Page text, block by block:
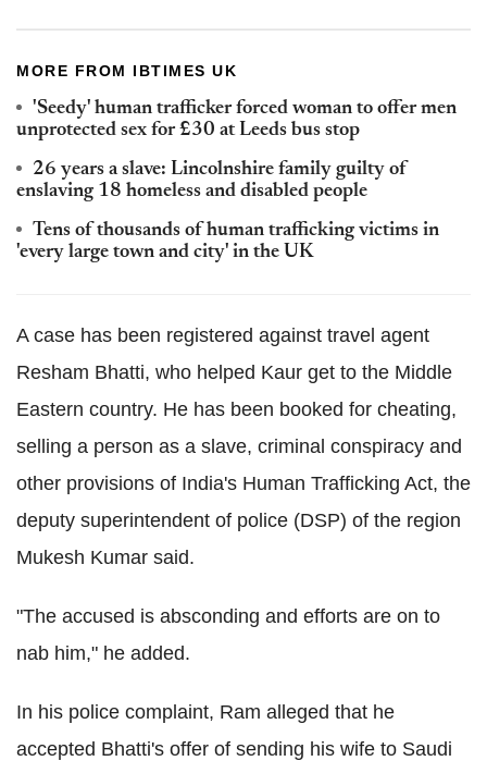
MORE FROM IBTIMES UK
'Seedy' human trafficker forced woman to offer men
unprotected sex for £30 at Leeds bus stop
26 years a slave: Lincolnshire family guilty of
enslaving 18 homeless and disabled people
Tens of thousands of human trafficking victims in
'every large town and city' in the UK
A case has been registered against travel agent
Resham Bhatti, who helped Kaur get to the Middle
Eastern country. He has been booked for cheating,
selling a person as a slave, criminal conspiracy and
other provisions of India's Human Trafficking Act, the
deputy superintendent of police (DSP) of the region
Mukesh Kumar said.
"The accused is absconding and efforts are on to
nab him," he added.
In his police complaint, Ram alleged that he
accepted Bhatti's offer of sending his wife to Saudi